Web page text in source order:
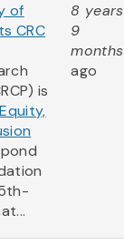
of
CRC
is
Equity,
8 years
9
months
ago